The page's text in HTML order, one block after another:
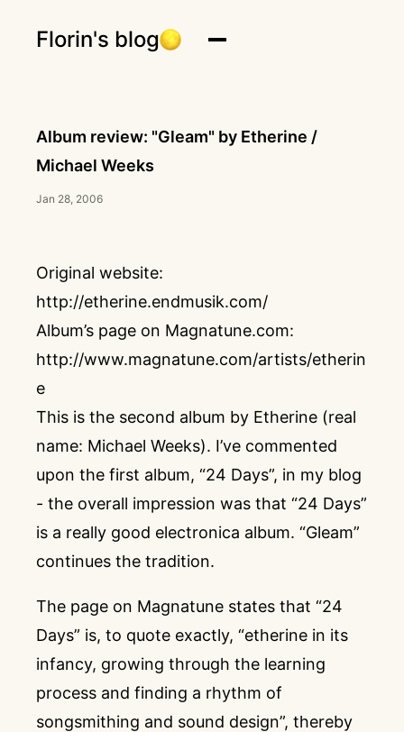
Florin's blog
Album review: "Gleam" by Etherine /
Michael Weeks
Jan 28, 2006
Original website:
http://etherine.endmusik.com/
Album’s page on Magnatune.com:
http://www.magnatune.com/artists/etherin
e
This is the second album by Etherine (real
name: Michael Weeks). I’ve commented
upon the first album, “24 Days”, in my blog
- the overall impression was that “24 Days”
is a really good electronica album. “Gleam”
continues the tradition.
The page on Magnatune states that “24
Days” is, to quote exactly, “etherine in its
infancy, growing through the learning
process and finding a rhythm of
songsmithing and sound design”, thereby